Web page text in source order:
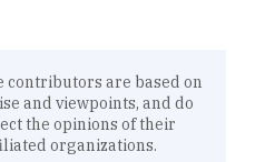
contributors are based on
and viewpoints, and do
the opinions of their
organizations.